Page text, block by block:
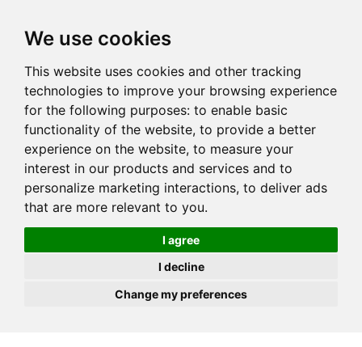
We use cookies
This website uses cookies and other tracking
technologies to improve your browsing experience
for the following purposes: to enable basic
functionality of the website, to provide a better
experience on the website, to measure your
interest in our products and services and to
personalize marketing interactions, to deliver ads
that are more relevant to you.
I agree
I decline
Change my preferences